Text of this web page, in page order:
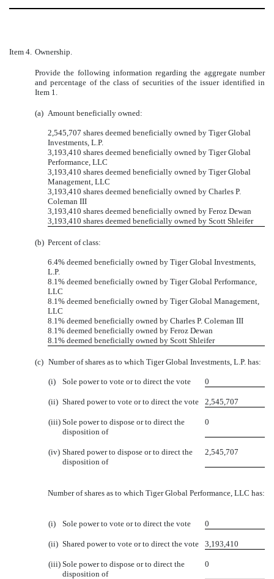
Item 4. Ownership.
Provide the following information regarding the aggregate number
and percentage of the class of securities of the issuer identified in
Item 1.
(a) Amount beneficially owned:
2,545,707 shares deemed beneficially owned by Tiger Global
Investments, L.P.
3,193,410 shares deemed beneficially owned by Tiger Global
Performance, LLC
3,193,410 shares deemed beneficially owned by Tiger Global
Management, LLC
3,193,410 shares deemed beneficially owned by Charles P.
Coleman III
3,193,410 shares deemed beneficially owned by Feroz Dewan
3,193,410 shares deemed beneficially owned by Scott Shleifer
(b) Percent of class:
6.4% deemed beneficially owned by Tiger Global Investments,
L.P.
8.1% deemed beneficially owned by Tiger Global Performance,
LLC
8.1% deemed beneficially owned by Tiger Global Management,
LLC
8.1% deemed beneficially owned by Charles P. Coleman III
8.1% deemed beneficially owned by Feroz Dewan
8.1% deemed beneficially owned by Scott Shleifer
(c) Number of shares as to which Tiger Global Investments, L.P. has:
(i) Sole power to vote or to direct the vote 0
(ii) Shared power to vote or to direct the vote 2,545,707
(iii) Sole power to dispose or to direct the
disposition of
0
(iv) Shared power to dispose or to direct the
disposition of
2,545,707
Number of shares as to which Tiger Global Performance, LLC has:
(i) Sole power to vote or to direct the vote 0
(ii) Shared power to vote or to direct the vote 3,193,410
(iii) Sole power to dispose or to direct the
disposition of
0